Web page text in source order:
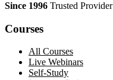
Since 1996 Trusted Provider
Courses
All Courses
Live Webinars
Self-Study